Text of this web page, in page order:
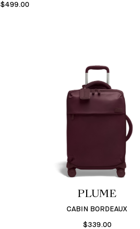
$499.00
PLUME
CABIN BORDEAUX
$339.00